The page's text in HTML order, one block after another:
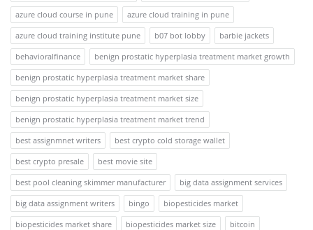
azure cloud course in pune
azure cloud training in pune
azure cloud training institute pune
b07 bot lobby
barbie jackets
behavioralfinance
benign prostatic hyperplasia treatment market growth
benign prostatic hyperplasia treatment market share
benign prostatic hyperplasia treatment market size
benign prostatic hyperplasia treatment market trend
best assignmnet writers
best crypto cold storage wallet
best crypto presale
best movie site
best pool cleaning skimmer manufacturer
big data assignment services
big data assignment writers
bingo
biopesticides market
biopesticides market share
biopesticides market size
bitcoin